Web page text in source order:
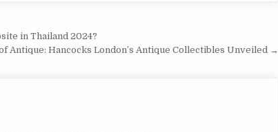
in Thailand 2024?
Antique: Hancocks London’s Antique Collectibles Unveiled →